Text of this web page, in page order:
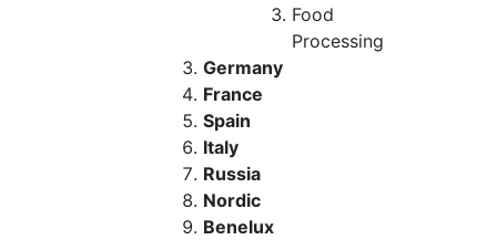
Food
Processing
Germany
France
Spain
Italy
Russia
Nordic
Benelux